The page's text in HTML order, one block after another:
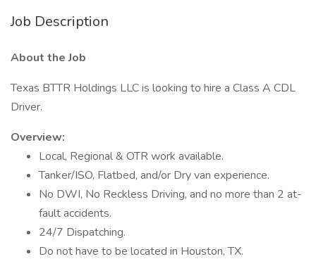
Job Description
About the Job
Texas BTTR Holdings LLC is looking to hire a Class A CDL
Driver.
Overview:
Local, Regional & OTR work available.
Tanker/ISO, Flatbed, and/or Dry van experience.
No DWI, No Reckless Driving, and no more than 2 at-
fault accidents.
24/7 Dispatching.
Do not have to be located in Houston, TX.